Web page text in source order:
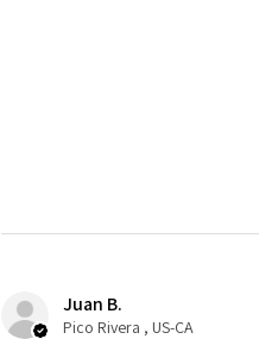
Juan B.
Pico Rivera , US-CA